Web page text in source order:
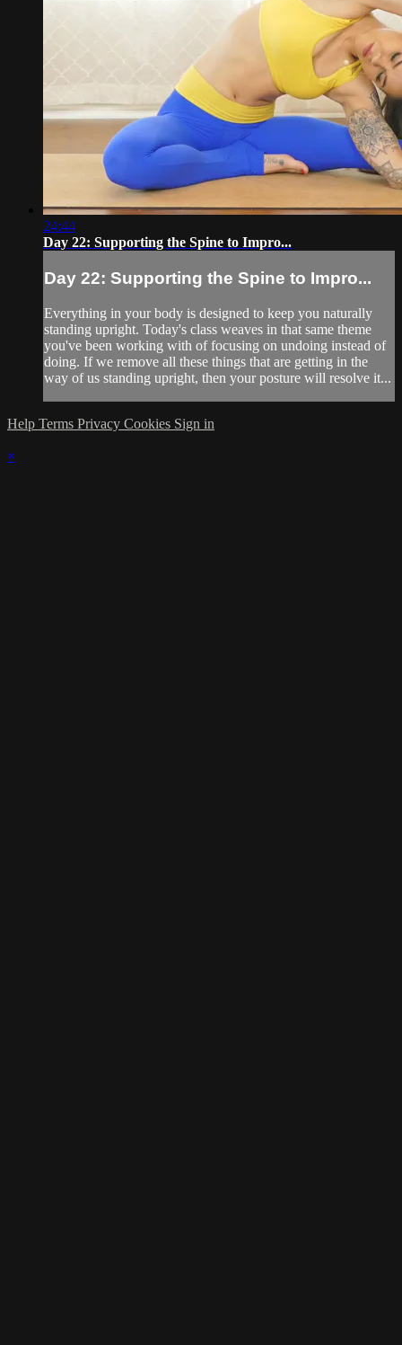
24:44
Day 22: Supporting the Spine to Impro...
Day 22: Supporting the Spine to Impro...
Everything in your body is designed to keep you naturally
standing upright. Today's class weaves in that same theme
you've been working with of focusing on undoing instead of
doing. If we remove all these things that are getting in the
way of us standing upright, then your posture will resolve it...
Help Terms Privacy Cookies Sign in
×